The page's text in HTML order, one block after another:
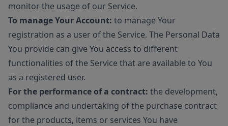
monitor the usage of our Service.
To manage Your Account: to manage Your
registration as a user of the Service. The Personal Data
You provide can give You access to different
functionalities of the Service that are available to You
as a registered user.
For the performance of a contract: the development,
compliance and undertaking of the purchase contract
for the products, items or services You have